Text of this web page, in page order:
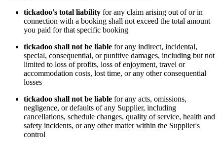
tickadoo's total liability for any claim arising out of or in
connection with a booking shall not exceed the total amount
you paid for that specific booking
tickadoo shall not be liable for any indirect, incidental,
special, consequential, or punitive damages, including but not
limited to loss of profits, loss of enjoyment, travel or
accommodation costs, lost time, or any other consequential
losses
tickadoo shall not be liable for any acts, omissions,
negligence, or defaults of any Supplier, including
cancellations, schedule changes, quality of service, health and
safety incidents, or any other matter within the Supplier's
control